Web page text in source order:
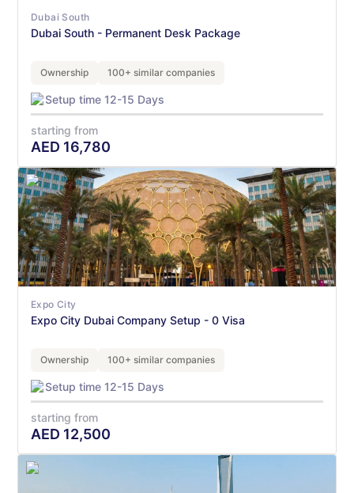
Dubai South
Dubai South - Permanent Desk Package
Ownership 100+ similar companies
Setup time 12-15 Days
starting from
AED 16,780
Expo City
Expo City Dubai Company Setup - 0 Visa
Ownership 100+ similar companies
Setup time 12-15 Days
starting from
AED 12,500